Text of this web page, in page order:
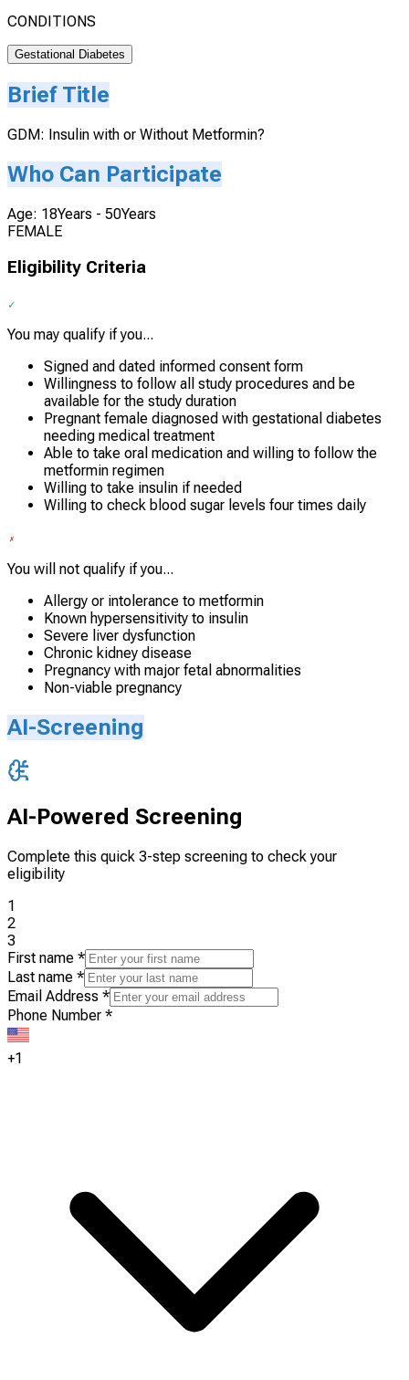
CONDITIONS
Gestational Diabetes
Brief Title
GDM: Insulin with or Without Metformin?
Who Can Participate
Age: 18Years - 50Years
FEMALE
Eligibility Criteria
You may qualify if you...
Signed and dated informed consent form
Willingness to follow all study procedures and be
available for the study duration
Pregnant female diagnosed with gestational diabetes
needing medical treatment
Able to take oral medication and willing to follow the
metformin regimen
Willing to take insulin if needed
Willing to check blood sugar levels four times daily
You will not qualify if you...
Allergy or intolerance to metformin
Known hypersensitivity to insulin
Severe liver dysfunction
Chronic kidney disease
Pregnancy with major fetal abnormalities
Non-viable pregnancy
AI-Screening
AI-Powered Screening
Complete this quick 3-step screening to check your
eligibility
1
2
3
First name *
Last name *
Email Address *
Phone Number *
+1